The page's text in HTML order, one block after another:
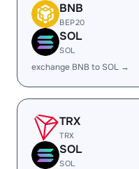
BNB
BEP20
SOL
SOL
exchange BNB to SOL →
TRX
TRX
SOL
SOL